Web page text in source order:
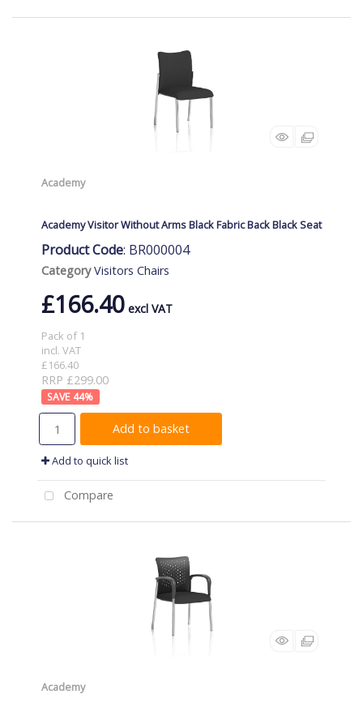
Academy
Academy Visitor Without Arms Black Fabric Back Black Seat
Product Code: BR000004
Category Visitors Chairs
£166.40
Pack of 1
incl. VAT
£166.40
RRP £299.00
44%
Add to basket
Add to quick list
Compare
Academy